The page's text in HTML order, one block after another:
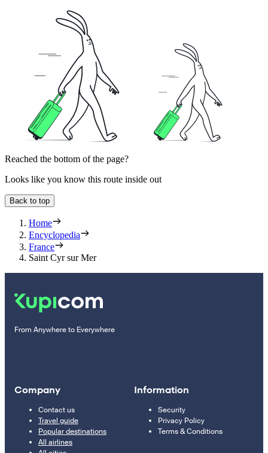
Reached the bottom of the page?
Looks like you know this route inside out
Back to top
Home
Encyclopedia
France
Saint Cyr sur Mer
From Anywhere to Everywhere
Company
Contact us
Travel guide
Popular destinations
All airlines
Information
Security
Privacy Policy
Terms & Conditions